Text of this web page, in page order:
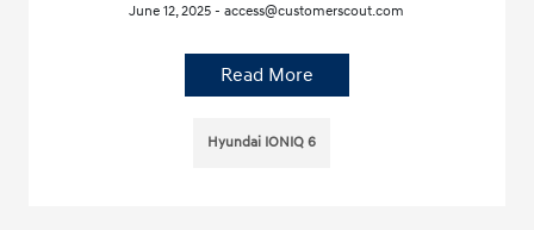
June 12, 2025 - access@customerscout.com
Read More
Hyundai IONIQ 6